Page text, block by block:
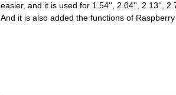
easier,and it is used for 1.54'', 2.04'', 2.13'',
And it is also added the functions of